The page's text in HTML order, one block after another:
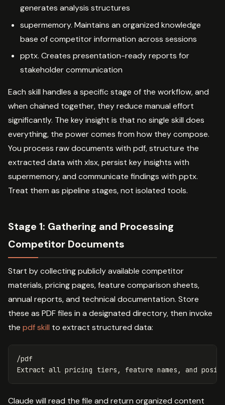
generates analysis structures
supermemory. Maintains an organized knowledge
base of competitor information across sessions
pptx. Creates presentation-ready reports for
stakeholder communication
Each skill handles a specific stage of the workflow, and
when chained together, they reduce manual effort
significantly. The key insight is that no single skill does
everything, the power comes from how they compose.
You process raw documents with pdf, structure the
extracted data with xlsx, persist key insights with
supermemory, and communicate findings with pptx.
Treat them as pipeline stages, not isolated tools.
Stage 1: Gathering and Processing
Competitor Documents
Start by collecting publicly available competitor
materials, pricing pages, feature comparison sheets,
annual reports, and technical documentation. Store
these as PDF files in a designated directory, then invoke
the pdf skill to extract structured data:
/pdf
Claude will read the file and return organized content